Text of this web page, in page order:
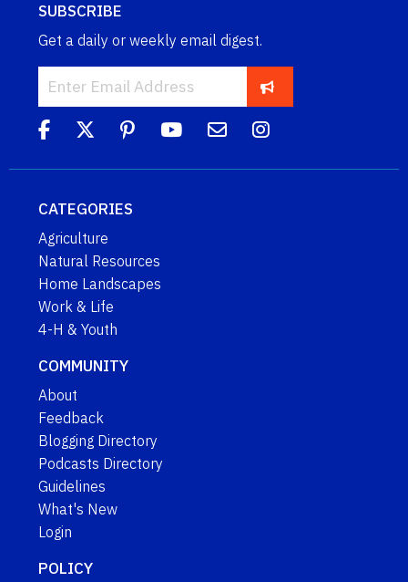
SUBSCRIBE
Get a daily or weekly email digest.
CATEGORIES
Agriculture
Natural Resources
Home Landscapes
Work & Life
4-H & Youth
COMMUNITY
About
Feedback
Blogging Directory
Podcasts Directory
Guidelines
What's New
Login
POLICY